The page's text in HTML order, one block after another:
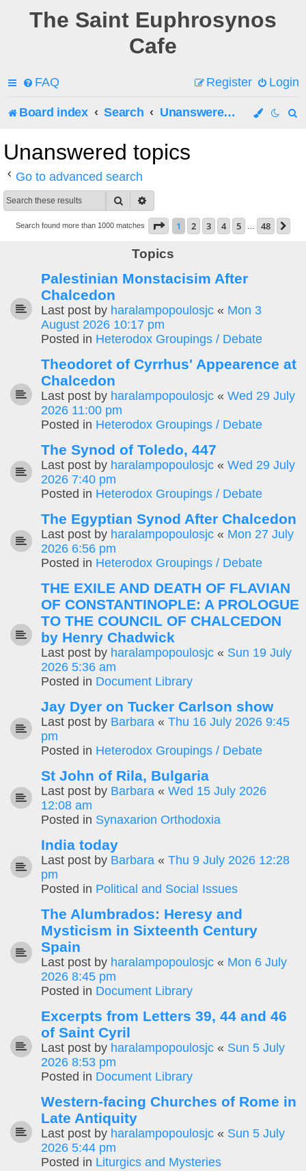
The Saint Euphrosynos
Cafe
FAQ Login
Register
Board index Search Unanswered topics
Unanswered topics
Go to advanced search
Search
Search found more than 1000 matches Page 1of 48
1 2 3 4 5 48
Topics
Palestinian Monstacisim After
Chalcedon
Last post by haralampopoulosjc « Mon 3
August 2026 10:17 pm
Posted in Heterodox Groupings / Debate
Theodoret of Cyrrhus' Appearence at
Chalcedon
Last post by haralampopoulosjc « Wed 29 July
2026 11:00 pm
Posted in Heterodox Groupings / Debate
The Synod of Toledo, 447
Last post by haralampopoulosjc « Wed 29 July
2026 7:40 pm
Posted in Heterodox Groupings / Debate
The Egyptian Synod After Chalcedon
Last post by haralampopoulosjc « Mon 27 July
2026 6:56 pm
Posted in Heterodox Groupings / Debate
THE EXILE AND DEATH OF FLAVIAN
OF CONSTANTINOPLE: A PROLOGUE
TO THE COUNCIL OF CHALCEDON
by Henry Chadwick
Last post by haralampopoulosjc « Sun 19 July
2026 5:36 am
Posted in Document Library
Jay Dyer on Tucker Carlson show
Last post by Barbara « Thu 16 July 2026 9:45
pm
Posted in Heterodox Groupings / Debate
St John of Rila, Bulgaria
Last post by Barbara « Wed 15 July 2026
12:08 am
Posted in Synaxarion Orthodoxia
India today
Last post by Barbara « Thu 9 July 2026 12:28
pm
Posted in Political and Social Issues
The Alumbrados: Heresy and
Mysticism in Sixteenth Century
Spain
Last post by haralampopoulosjc « Mon 6 July
2026 8:45 pm
Posted in Document Library
Excerpts from Letters 39, 44 and 46
of Saint Cyril
Last post by haralampopoulosjc « Sun 5 July
2026 8:53 pm
Posted in Document Library
Western-facing Churches of Rome in
Late Antiquity
Last post by haralampopoulosjc « Sun 5 July
2026 5:44 pm
Posted in Liturgics and Mysteries